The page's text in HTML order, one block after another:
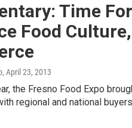
Time
Food
, April 23, 2013
the Fresno Food Expo
regional and national